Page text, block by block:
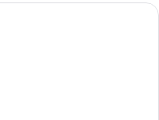
safe, desk, laptop